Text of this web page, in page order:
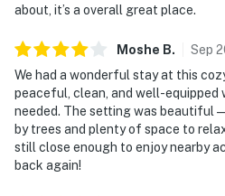
about, it’s a overall great place.
Moshe B. Sep
We had a wonderful stay at this
peaceful, clean, and well-equipped
needed. The setting was
by trees and plenty of space to
still close enough to enjoy nearby
back again!